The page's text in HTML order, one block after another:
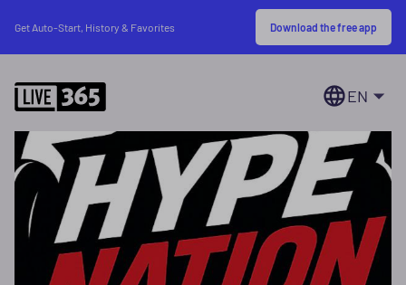
Get Auto-Start, History & Favorites Download the free app
EN